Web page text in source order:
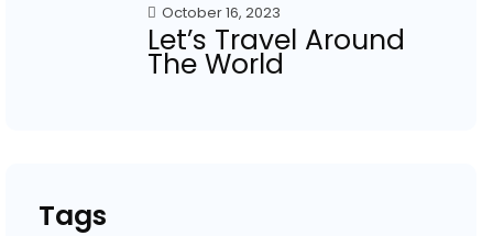
October 16, 2023
Let’s Travel Around
The World
Tags